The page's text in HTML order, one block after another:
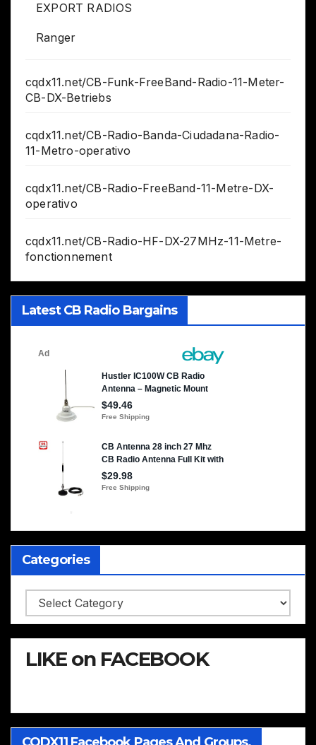
EXPORT RADIOS
Ranger
cqdx11.net/CB-Funk-FreeBand-Radio-11-Meter-
CB-DX-Betriebs
cqdx11.net/CB-Radio-Banda-Ciudadana-Radio-
11-Metro-operativo
cqdx11.net/CB-Radio-FreeBand-11-Metre-DX-
operativo
cqdx11.net/CB-Radio-HF-DX-27MHz-11-Metre-
fonctionnement
Latest CB Radio Bargains
Categories
Categories
LIKE on FACEBOOK